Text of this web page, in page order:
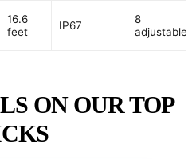
16.6
feet
IP67
8
adjustable
ON OUR TOP